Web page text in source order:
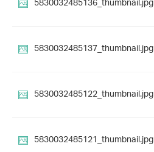
5830032485137_thumbnail.jpg
5830032485122_thumbnail.jpg
5830032485121_thumbnail.jpg